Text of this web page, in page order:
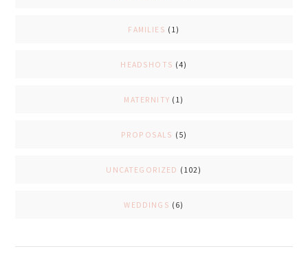
FAMILIES (1)
HEADSHOTS (4)
MATERNITY (1)
PROPOSALS (5)
UNCATEGORIZED (102)
WEDDINGS (6)